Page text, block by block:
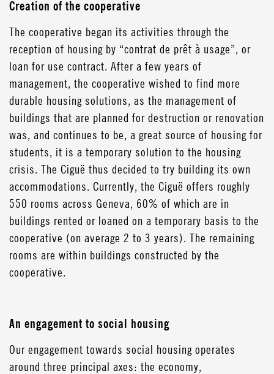
Creation of the cooperative
The cooperative began its activities through the
reception of housing by “contrat de prêt à usage”, or
loan for use contract. After a few years of
management, the cooperative wished to find more
durable housing solutions, as the management of
buildings that are planned for destruction or renovation
was, and continues to be, a great source of housing for
students, it is a temporary solution to the housing
crisis. The Ciguë thus decided to try building its own
accommodations. Currently, the Ciguë offers roughly
550 rooms across Geneva, 60% of which are in
buildings rented or loaned on a temporary basis to the
cooperative (on average 2 to 3 years). The remaining
rooms are within buildings constructed by the
cooperative.
An engagement to social housing
Our engagement towards social housing operates
around three principal axes: the economy,